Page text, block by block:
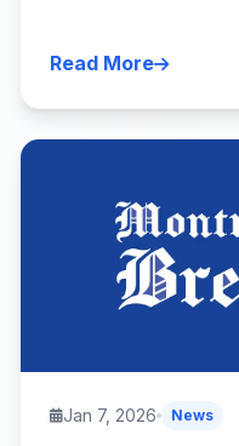
Read More
Jan 7, 2026 News